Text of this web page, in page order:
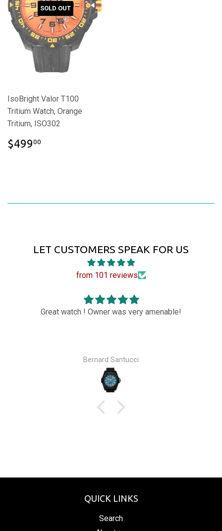
SOLD OUT
IsoBright Valor T100
Tritium Watch, Orange
Tritium, ISO302
$49900
LET CUSTOMERS SPEAK FOR US
from 101 reviews
Great watch ! Owner was very amenable!
Bernard Santucci
QUICK LINKS
Search